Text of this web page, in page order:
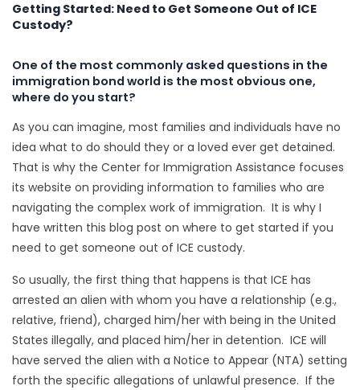
Getting Started: Need to Get Someone Out of ICE
Custody?
One of the most commonly asked questions in the
immigration bond world is the most obvious one,
where do you start?
As you can imagine, most families and individuals have no
idea what to do should they or a loved ever get detained.
That is why the Center for Immigration Assistance focuses
its website on providing information to families who are
navigating the complex work of immigration. It is why I
have written this blog post on where to get started if you
need to get someone out of ICE custody.
So usually, the first thing that happens is that ICE has
arrested an alien with whom you have a relationship (e.g.,
relative, friend), charged him/her with being in the United
States illegally, and placed him/her in detention. ICE will
have served the alien with a Notice to Appear (NTA) setting
forth the specific allegations of unlawful presence. If the